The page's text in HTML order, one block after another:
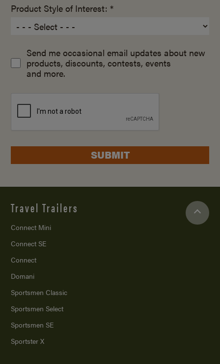
Product Style of Interest: *
Send me occasional email updates about new
products, discounts, contests, events
and more.
SUBMIT
Travel Trailers
Connect Mini
Connect SE
Connect
Domani
Sportsmen Classic
Sportsmen Select
Sportsmen SE
Sportster X